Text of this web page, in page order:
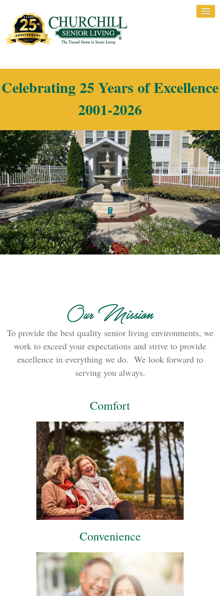
Celebrating 25 Years of Excellence
2001-2026
Our Mission
To provide the best quality senior living environments, we
work to exceed your expectations and strive to provide
excellence in everything we do. We look forward to
serving you always.
Comfort
Convenience